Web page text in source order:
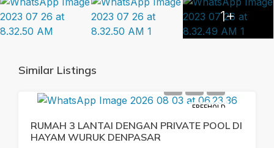
1+
Similar Listings
FREEHOLD
RUMAH 3 LANTAI DENGAN PRIVATE POOL DI
HAYAM WURUK DENPASAR